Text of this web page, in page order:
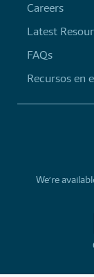
Careers
Latest
FAQs
Recursos en
We’re